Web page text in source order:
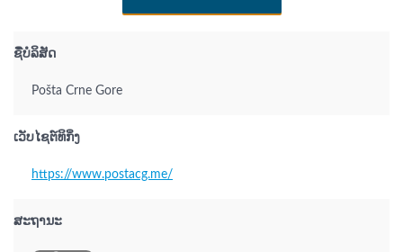
ຊື່ບໍລິສັດ
Pošta Crne Gore
ເວັບໄຊຕ໌ທິກິ່ງ
https://www.postacg.me/
ສະຖານະ